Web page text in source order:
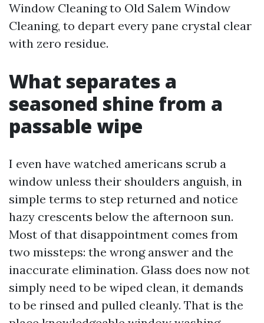
Window Cleaning to Old Salem Window
Cleaning, to depart every pane crystal clear
with zero residue.
What separates a
seasoned shine from a
passable wipe
I even have watched americans scrub a
window unless their shoulders anguish, in
simple terms to step returned and notice
hazy crescents below the afternoon sun.
Most of that disappointment comes from
two missteps: the wrong answer and the
inaccurate elimination. Glass does now not
simply need to be wiped clean, it demands
to be rinsed and pulled cleanly. That is the